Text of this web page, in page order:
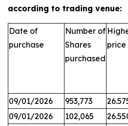
according to trading venue:
Date of
purchase
Number of
Shares
purchased
09/01/2026
953,773
09/01/2026
102,065